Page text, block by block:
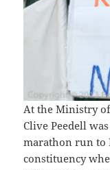
At the Ministry
Clive Peedell
marathon run to
constituency